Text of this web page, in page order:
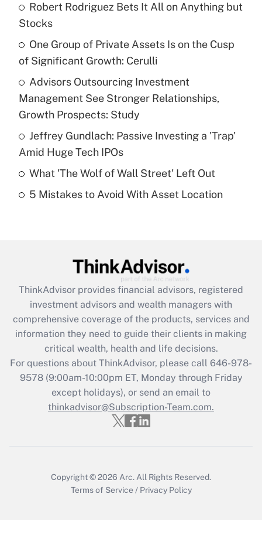
Recently Updated Q&As
What is the temporary deduction for tip
income?
Get Answer
Recently Updated Q&As
What is a high deductible health plan for
Get Answer
Are remote workers eligible for leave
What is the CARES Act employee
retention tax credit that was available
during 2020 and 2021?
Get Answer
Recently Updated Q&As
Who must file a return?
Get Answer
Robert Rodriguez Bets It All on Anything but
Stocks
One Group of Private Assets Is on the Cusp
of Significant Growth: Cerulli
Advisors Outsourcing Investment
Management See Stronger Relationships,
Growth Prospects: Study
Jeffrey Gundlach: Passive Investing a 'Trap'
Amid Huge Tech IPOs
What 'The Wolf of Wall Street' Left Out
5 Mistakes to Avoid With Asset Location
ThinkAdvisor provides financial advisors, registered
investment advisors and wealth managers with
comprehensive coverage of the products, services and
information they need to guide their clients in making
critical wealth, health and life decisions.
For questions about ThinkAdvisor, please call 646-978-
9578(9:00am-10:00pm ET, Monday through Friday
except holidays), or send an email to
thinkadvisor@Subscription-Team.com.
Copyright © 2026 Arc. All Rights Reserved.
Terms of Service / Privacy Policy